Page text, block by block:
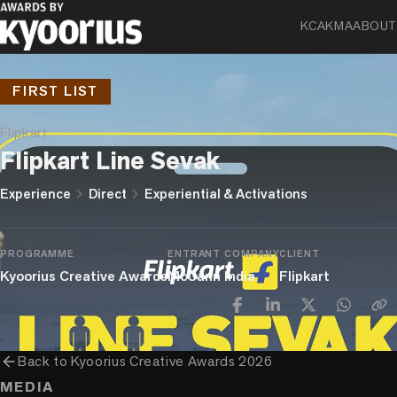
KCAKMAABOUT
FIRST LIST
Flipkart
Flipkart Line Sevak
Experience chevron_right Direct chevron_right Experiential & Activations
PROGRAMME
Kyoorius Creative Awards
ENTRANT COMPANY
McCann India
CLIENT
Flipkart
arrow_backBack toKyoorius Creative Awards 2026
MEDIA